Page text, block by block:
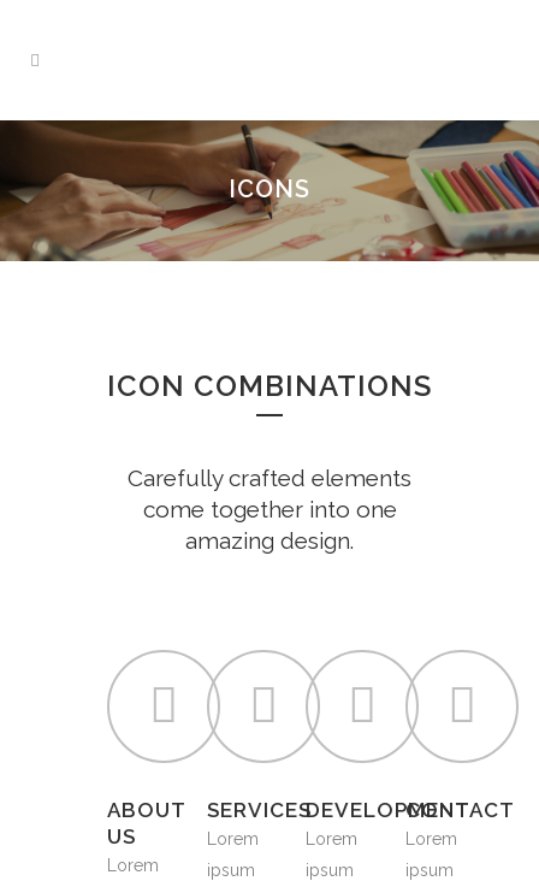
ICONS
ICON COMBINATIONS
Carefully crafted elements
come together into one
amazing design.
ABOUT
US
Lorem
SERVICES
Lorem
ipsum
DEVELOPMENT
Lorem
ipsum
CONTACT
Lorem
ipsum